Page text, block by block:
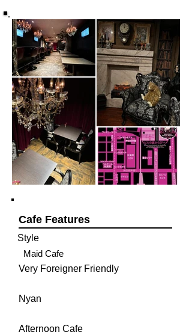
Cafe Features
Style
Maid Cafe
Very Foreigner Friendly
Nyan
Afternoon Cafe